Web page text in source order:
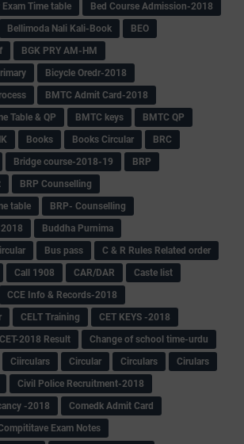
Time table
Bed Course Admission-2018
Bellimoda Nali Kali-Book
BEO
BGK PRY AM-HM
Bicycle Oredr-2018
BMTC Admit Card-2018
Table & QP
BMTC keys
BMTC QP
Books Books Circular
BRC
Bridge course-2018-19
BRP
BRP Counselling
table
BRP- Counselling
Buddha Purnima
Bus pass
C & R Rules Related order
Call 1908 CAR/DAR
Caste list
CCE Info & Records-2018
CELT Training
CET KEYS -2018
CET-2018 Result
Change of school time-urdu
Ciirculars Circular Circulars
Cirulars
Civil Police Recruitment-2018
-2018
Comedk Admit Card
Exam Notes